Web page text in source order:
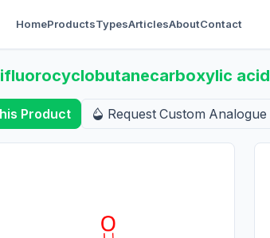
HomeProductsTypesArticlesAboutContact
acid
Product Request Custom Analogue